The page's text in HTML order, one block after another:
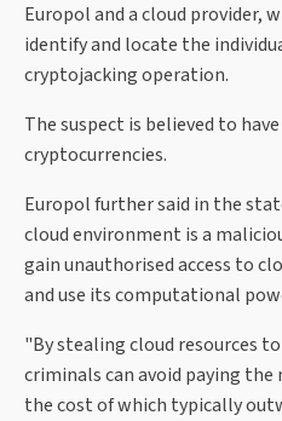
Europol and a cloud provider,
identify and locate the
cryptojacking operation.
The suspect is believed to
cryptocurrencies.
Europol further said in the
cloud environment is a
gain unauthorised access to
and use its computational
"By stealing cloud resources
criminals can avoid paying the
the cost of which typically